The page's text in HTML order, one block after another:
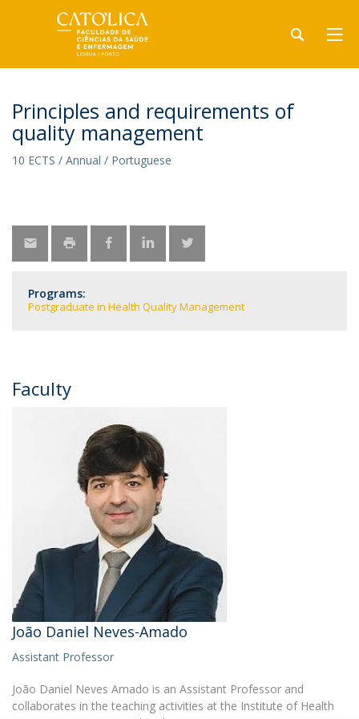
Principles and requirements of
quality management
10 ECTS / Annual / Portuguese
Programs:
Postgraduate in Health Quality Management
Faculty
João Daniel Neves-Amado
Assistant Professor
João Daniel Neves Amado is an Assistant Professor and
collaborates in the teaching activities at the Institute of Health